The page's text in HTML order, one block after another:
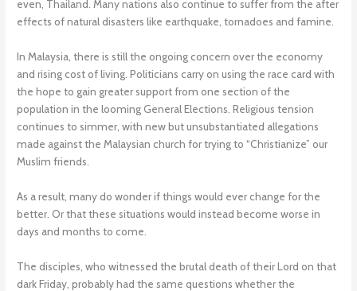
even, Thailand. Many nations also continue to suffer from the after
effects of natural disasters like earthquake, tornadoes and famine.
In Malaysia, there is still the ongoing concern over the economy
and rising cost of living. Politicians carry on using the race card with
the hope to gain greater support from one section of the
population in the looming General Elections. Religious tension
continues to simmer, with new but unsubstantiated allegations
made against the Malaysian church for trying to “Christianize” our
Muslim friends.
As a result, many do wonder if things would ever change for the
better. Or that these situations would instead become worse in
days and months to come.
The disciples, who witnessed the brutal death of their Lord on that
dark Friday, probably had the same questions whether the